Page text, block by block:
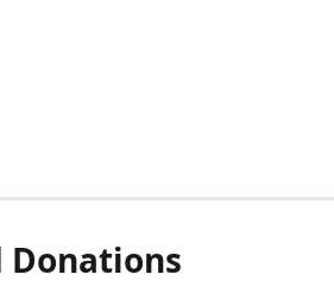
Donations